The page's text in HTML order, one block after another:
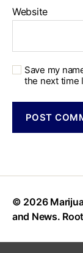
Website
Save my
the next time
© 2026
and News.